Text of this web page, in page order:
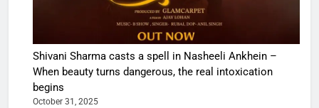
Shivani Sharma casts a spell in Nasheeli Ankhein –
When beauty turns dangerous, the real intoxication
begins
October 31, 2025